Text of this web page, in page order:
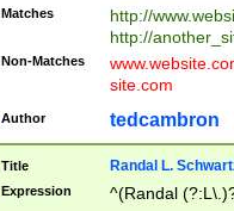
Matches
http://
http://
Non-Matches
site.com
Author tedcambron
Title Randal L.
Expression ^(Randal